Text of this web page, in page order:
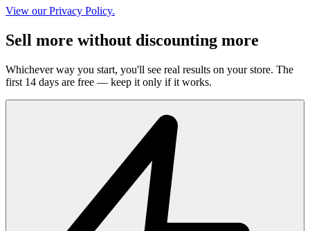
View our Privacy Policy.
Sell more without discounting more
Whichever way you start, you'll see real results on your store. The
first 14 days are free — keep it only if it works.